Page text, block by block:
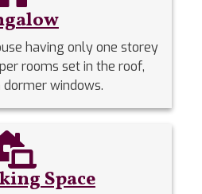
having only one storey
rooms set in the roof,
windows.
Space